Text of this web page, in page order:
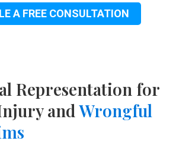
A FREE CONSULTATION
Representation for
andWrongful